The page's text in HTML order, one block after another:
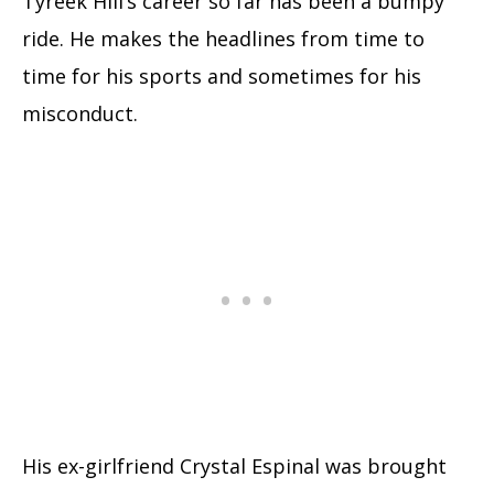
ride. He makes the headlines from time to
time for his sports and sometimes for his
misconduct.
His ex-girlfriend Crystal Espinal was brought